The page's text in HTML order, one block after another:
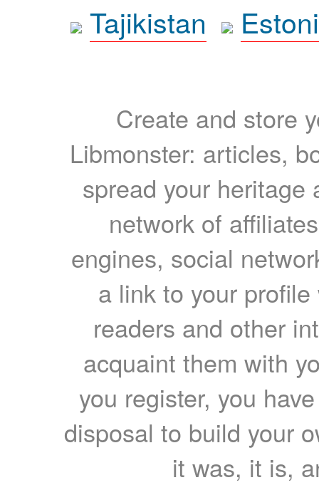
Tajikistan
Create and store
Libmonster: articles,
spread your heritage
network of
engines, social
a link to your
readers and other
acquaint them with
you register, you
disposal to build your
it was, it is,